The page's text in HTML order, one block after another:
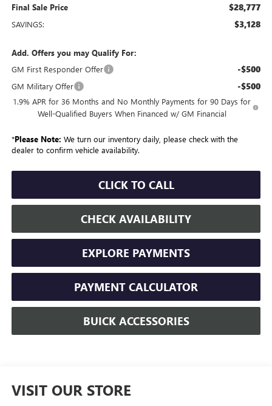
Final Sale Price $28,777
SAVINGS: $3,128
Add. Offers you may Qualify For:
GM First Responder Offer
-$500
GM Military Offer -$500
1.9% APR for 36 Months and No Monthly Payments for 90 Days for
Well-Qualified Buyers When Financed w/ GM Financial
*Please Note: We turn our inventory daily, please check with the
dealer to confirm vehicle availability.
CLICK TO CALL
CHECK AVAILABILITY
EXPLORE PAYMENTS
PAYMENT CALCULATOR
BUICK ACCESSORIES
VISIT OUR STORE